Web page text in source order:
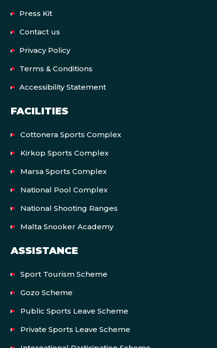
Press Kit
Contact us
Privacy Policy
Terms & Conditions
Accessibility Statement
FACILITIES
Cottonera Sports Complex
Kirkop Sports Complex
Marsa Sports Complex
National Pool Complex
National Shooting Ranges
Malta Snooker Academy
ASSISTANCE
Sport Tourism Scheme
Gozo Scheme
Public Sports Leave Scheme
Private Sports Leave Scheme